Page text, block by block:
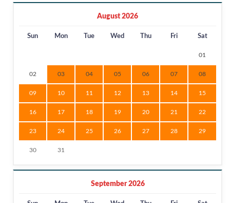
August 2026
Sun Mon Tue Wed Thu Fri Sat
01
02 03 04 05 06 07 08
09 10 11 12 13 14 15
16 17 18 19 20 21 22
23 24 25 26 27 28 29
30 31
September 2026